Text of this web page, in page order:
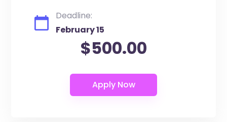
Deadline:
February 15
$500.00